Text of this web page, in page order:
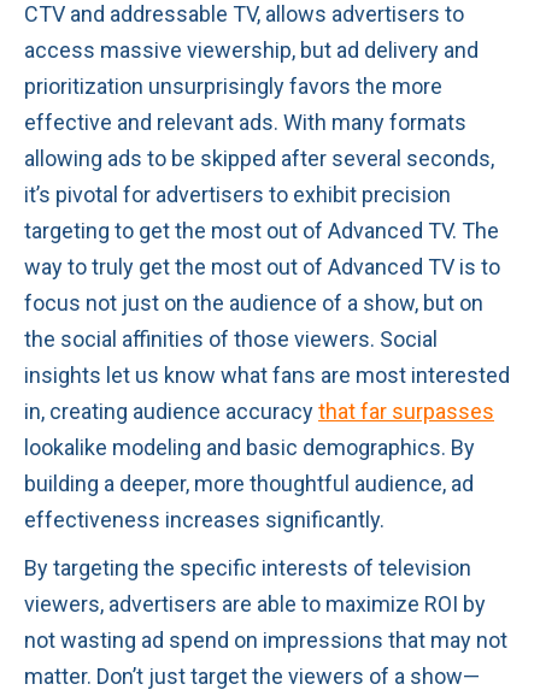
CTV and addressable TV, allows advertisers to
access massive viewership, but ad delivery and
prioritization unsurprisingly favors the more
effective and relevant ads. With many formats
allowing ads to be skipped after several seconds,
it’s pivotal for advertisers to exhibit precision
targeting to get the most out of Advanced TV. The
way to truly get the most out of Advanced TV is to
focus not just on the audience of a show, but on
the social affinities of those viewers. Social
insights let us know what fans are most interested
in, creating audience accuracythat far surpasses
lookalike modeling and basic demographics. By
building a deeper, more thoughtful audience, ad
effectiveness increases significantly.
By targeting the specific interests of television
viewers, advertisers are able to maximize ROI by
not wasting ad spend on impressions that may not
matter. Don’t just target the viewers of a show—